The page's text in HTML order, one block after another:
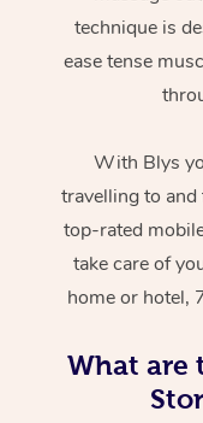
technique is
ease tense
With Blys
travelling to and
top-rated
take care of
home or hotel,
What are